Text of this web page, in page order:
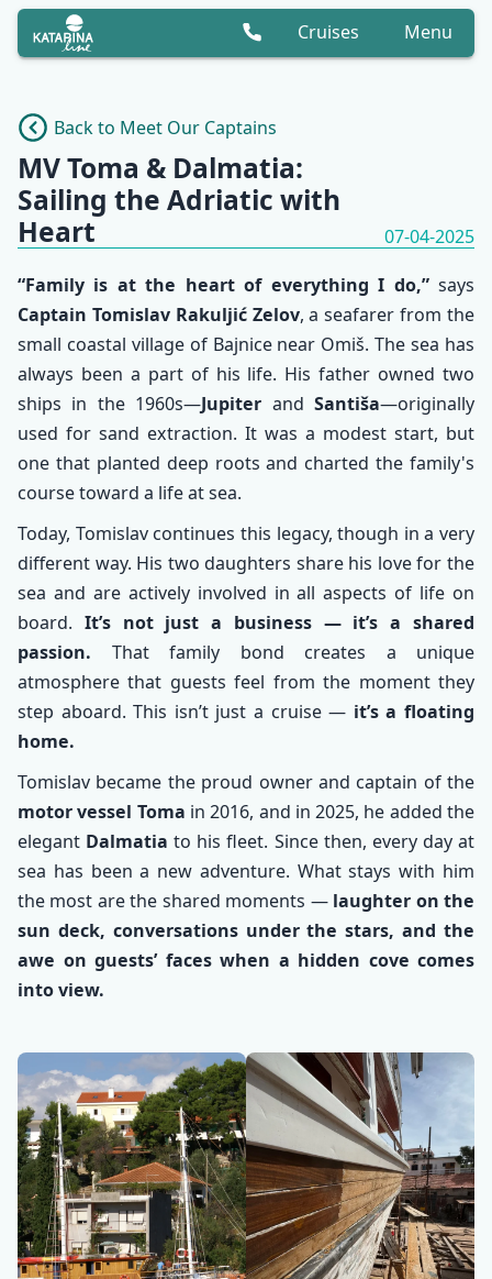
Cruises Menu
Back to Meet Our Captains
MV Toma & Dalmatia:
Sailing the Adriatic with
Heart
07-04-2025
“Family is at the heart of everything I do,”says
Captain Tomislav Rakuljić Zelov, a seafarer from the
small coastal village of Bajnice near Omiš. The sea has
always been a part of his life. His father owned two
ships in the 1960s—Jupiter andSantiša—originally
used for sand extraction. It was a modest start, but
one that planted deep roots and charted the family's
course toward a life at sea.
Today, Tomislav continues this legacy, though in a very
different way. His two daughters share his love for the
sea and are actively involved in all aspects of life on
board. It’s not just a business — it’s a shared
passion. That family bond creates a unique
atmosphere that guests feel from the moment they
step aboard. This isn’t just a cruise — it’s a floating
home.
Tomislav became the proud owner and captain of the
motor vessel Toma in 2016, and in 2025, he added the
elegant Dalmatia to his fleet. Since then, every day at
sea has been a new adventure. What stays with him
the most are the shared moments — laughter on the
sun deck, conversations under the stars, and the
awe on guests’ faces when a hidden cove comes
into view.